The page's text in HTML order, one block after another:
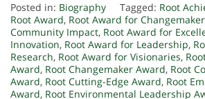
Posted in: Biography Tagged: Root
Root Award, Root Award for
Community Impact, Root Award for
Innovation, Root Award for Leadership,
Research, Root Award for Visionaries,
Award, Root Changemaker Award, Root
Award, Root Cutting-Edge Award, Root
Award, Root Environmental Leadership